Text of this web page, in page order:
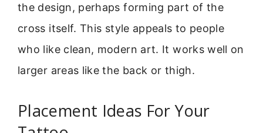
the design, perhaps forming part of the
cross itself. This style appeals to people
who like clean, modern art. It works well on
larger areas like the back or thigh.
Placement Ideas For Your